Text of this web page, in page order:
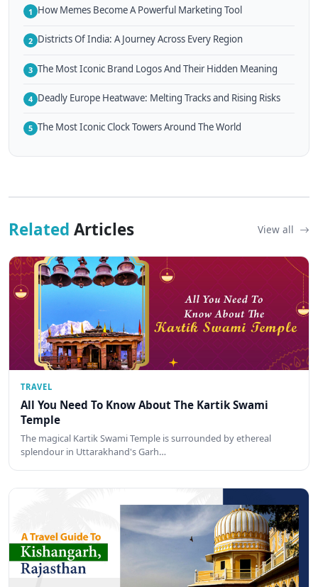
1 How Memes Become A Powerful Marketing Tool
2 Districts Of India: A Journey Across Every Region
3 The Most Iconic Brand Logos And Their Hidden Meaning
4 Deadly Europe Heatwave: Melting Tracks and Rising Risks
5 The Most Iconic Clock Towers Around The World
Related Articles View all
TRAVEL
All You Need To Know About The Kartik Swami
Temple
The magical Kartik Swami Temple is surrounded by ethereal
splendour in Uttarakhand's Garh…